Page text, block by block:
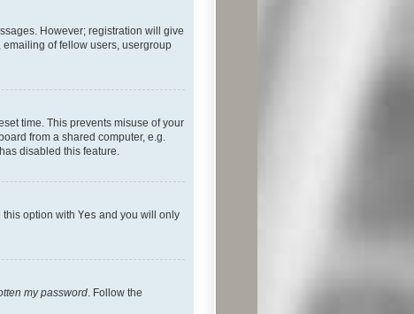
However; registration will give
of fellow users, usergroup
time. This prevents misuse of your
from a shared computer, e.g.
disabled this feature.
this option with Yes and you will only
my password. Follow the